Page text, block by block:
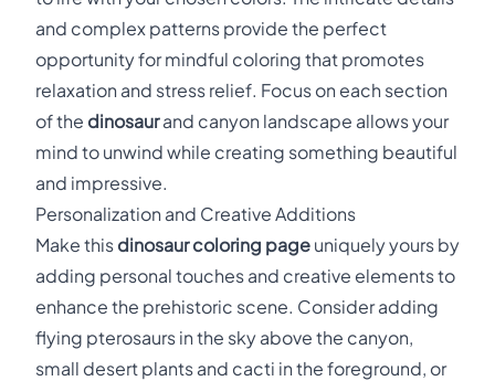
and complex patterns provide the perfect
opportunity for mindful coloring that promotes
relaxation and stress relief. Focus on each section
of the dinosaurand canyon landscape allows your
mind to unwind while creating something beautiful
and impressive.
Personalization and Creative Additions
Make this dinosaur coloring page uniquely yours by
adding personal touches and creative elements to
enhance the prehistoric scene. Consider adding
flying pterosaurs in the sky above the canyon,
small desert plants and cacti in the foreground, or